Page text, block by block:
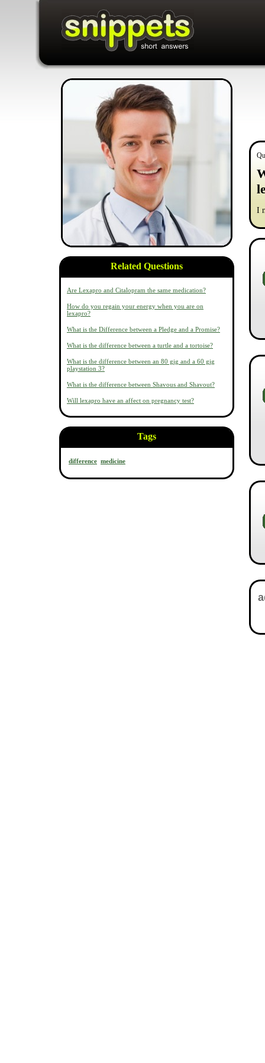
Related Questions
Are Lexapro and Citalopram the same medication?
How do you regain your energy when you are on
lexapro?
What is the Difference between a Pledge and a Promise?
What is the difference between a turtle and a tortoise?
What is the difference between an 80 gig and a 60 gig
playstation 3?
What is the difference between Shavous and Shavout?
Will lexapro have an affect on pregnancy test?
Tags
difference medicine
I